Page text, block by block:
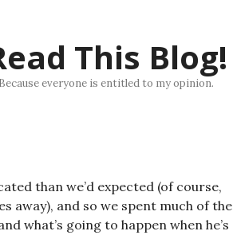
This Blog!
Because everyone is entitled to my opinion.
than we’d expected (of course,
away), and so we spent much of the
what’s going to happen when he’s